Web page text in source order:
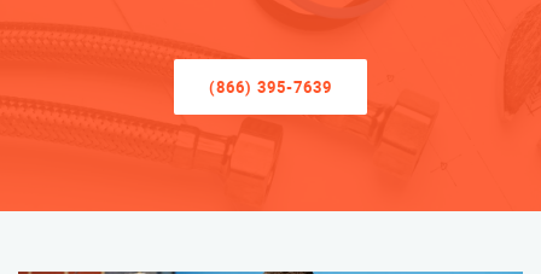
(866) 395-7639